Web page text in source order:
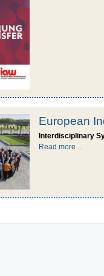
European
Interdisciplinary
Read more ...